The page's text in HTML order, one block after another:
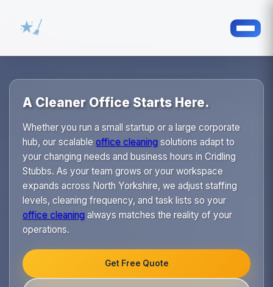
A Cleaner Office Starts Here.
Whether you run a small startup or a large corporate
hub, our scalable office cleaningsolutions adapt to
your changing needs and business hours in Cridling
Stubbs. As your team grows or your workspace
expands across North Yorkshire, we adjust staffing
levels, cleaning frequency, and task lists so your
office cleaningalways matches the reality of your
operations.
Get Free Quote